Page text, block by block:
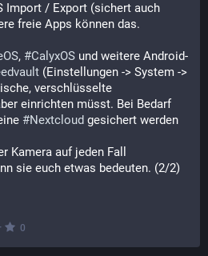
Import / Export (sichert auch
freie Apps können das.
, #CalyxOS und weitere Android-
(Einstellungen -> System ->
verschlüsselte
einrichten müsst. Bei Bedarf
#Nextcloud gesichert werden
Kamera auf jeden Fall
sie euch etwas bedeuten. (2/2)
· 0